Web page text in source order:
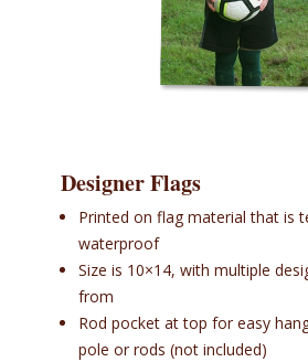
Designer Flags
Printed on flag material that is
waterproof
Size is 10×14, with multiple
from
Rod pocket at top for easy
pole or rods (not included)